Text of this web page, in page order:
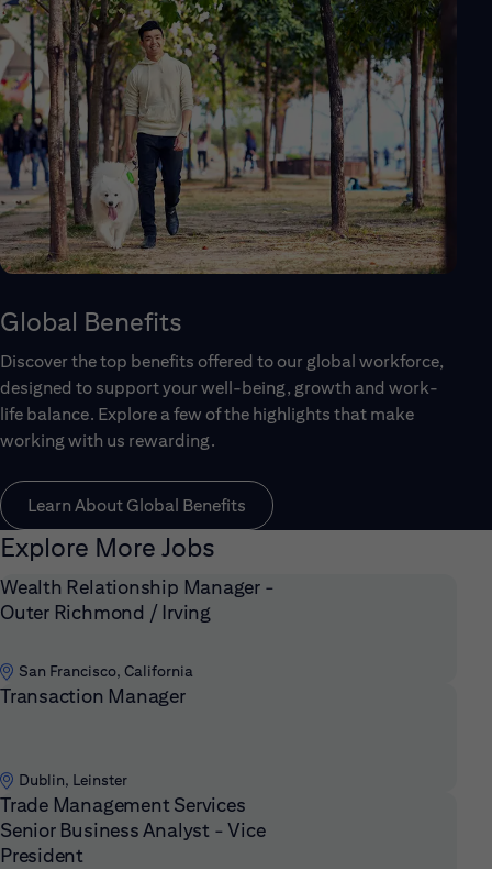
Global Benefits
Discover the top benefits offered to our global workforce,
designed to support your well-being, growth and work-
life balance. Explore a few of the highlights that make
working with us rewarding.
Learn About Global Benefits
Explore More Jobs
Wealth Relationship Manager -
Outer Richmond / Irving
San Francisco, California
Transaction Manager
Dublin, Leinster
Trade Management Services
Senior Business Analyst - Vice
President